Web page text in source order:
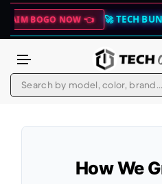
NOW 👈 🚀 TECH BUNDLE
How We